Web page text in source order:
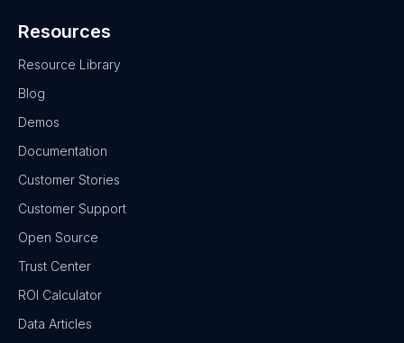
Resources
Resource Library
Blog
Demos
Documentation
Customer Stories
Customer Support
Open Source
Trust Center
ROI Calculator
Data Articles